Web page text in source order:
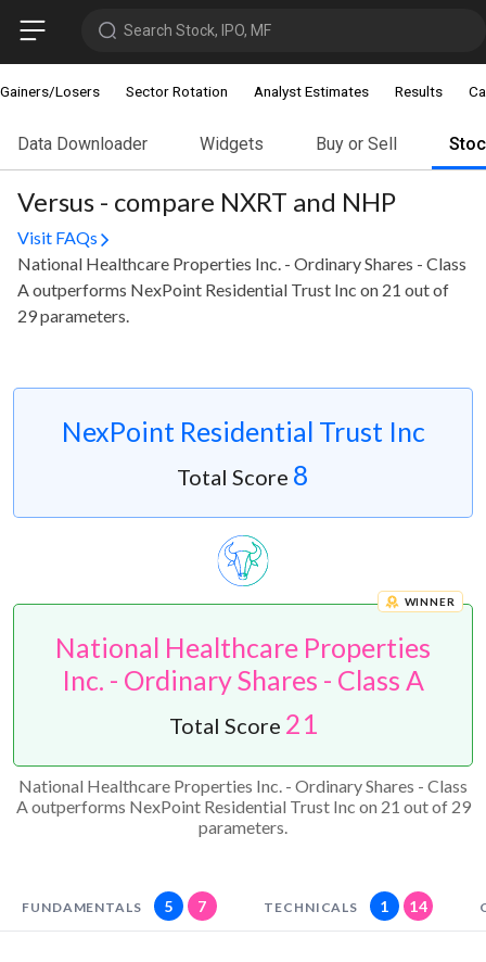
Search Stock, IPO, MF
Gainers/Losers Sector Rotation Analyst Estimates Results
Data Downloader Widgets Buy or Sell
Versus - compare NXRT and NHP
Visit FAQs
National Healthcare Properties Inc. - Ordinary Shares - Class
A outperforms NexPoint Residential Trust Inc on 21 out of
29 parameters.
NexPoint Residential Trust Inc
Total Score 8
National Healthcare Properties
Inc. - Ordinary Shares - Class A
WINNER
Total Score 21
National Healthcare Properties Inc. - Ordinary Shares - Class
A outperforms NexPoint Residential Trust Inc on 21 out of 29
parameters.
FUNDAMENTALS 5 7 TECHNICALS 1 14